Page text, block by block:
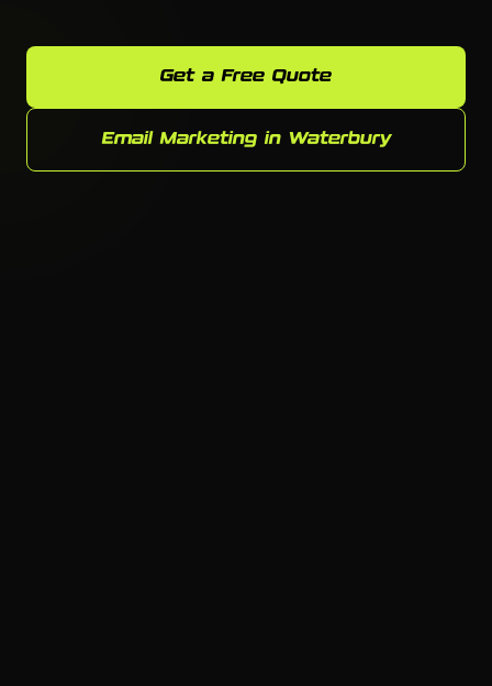
Get a Free Quote
Email Marketing in Waterbury